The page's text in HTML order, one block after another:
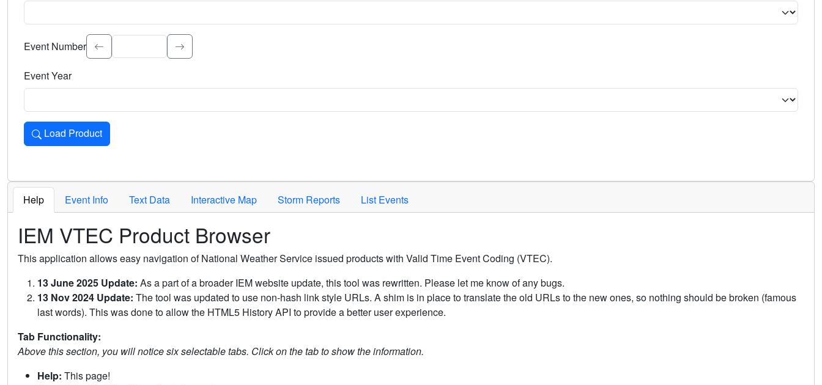
Select the event significance. Type to search.
Event Number
Event Year
Load Product
Loads the product for the selected criteria. Press Enter or Space to activate.
Help Event Info Text Data Interactive Map Storm Reports List Events
IEM VTEC Product Browser
This application allows easy navigation of National Weather Service issued products with Valid Time Event Coding (VTEC).
13 June 2025 Update: As a part of a broader IEM website update, this tool was rewritten. Please let me know of any bugs.
13 Nov 2024 Update: The tool was updated to use non-hash link style URLs. A shim is in place to translate the old URLs to the new ones, so nothing should be broken (famous
last words). This was done to allow the HTML5 History API to provide a better user experience.
Tab Functionality:
Above this section, you will notice six selectable tabs. Click on the tab to show the information.
Help: This page!